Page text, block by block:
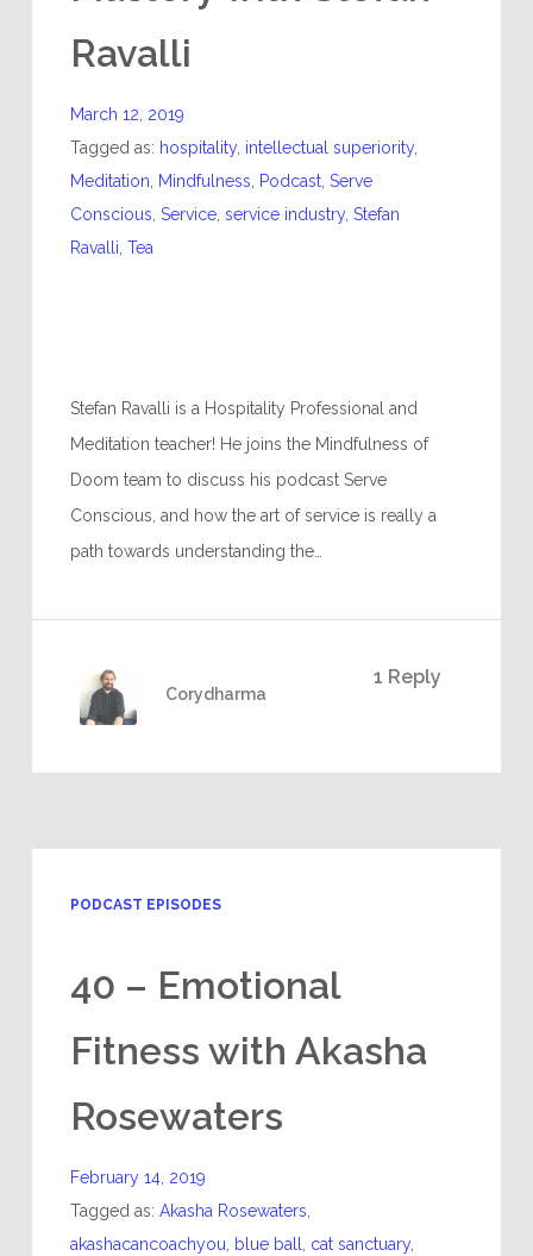
Ravalli
March 12, 2019
Tagged as: hospitality, intellectual superiority,
Meditation, Mindfulness, Podcast, Serve
Conscious, Service, service industry, Stefan
Ravalli, Tea
Stefan Ravalli is a Hospitality Professional and
Meditation teacher! He joins the Mindfulness of
Doom team to discuss his podcast Serve
Conscious, and how the art of service is really a
path towards understanding the…
1 Reply
Corydharma
PODCAST EPISODES
40 – Emotional
Fitness with Akasha
Rosewaters
February 14, 2019
Tagged as: Akasha Rosewaters,
akashacancoachyou, blue ball, cat sanctuary,